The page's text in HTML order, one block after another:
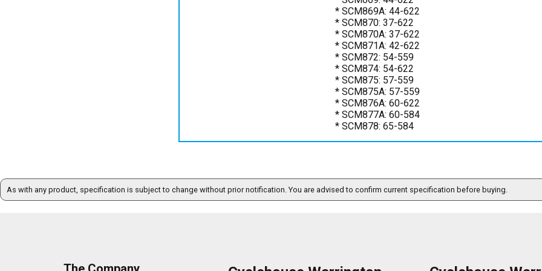
* SCM869A: 44-622
* SCM870: 37-622
* SCM870A: 37-622
* SCM871A: 42-622
* SCM872: 54-559
* SCM874: 54-622
* SCM875: 57-559
* SCM875A: 57-559
* SCM876A: 60-622
* SCM877A: 60-584
* SCM878: 65-584
As with any product, specification is subject to change without prior notification. You are advised to confirm current specification before buying.